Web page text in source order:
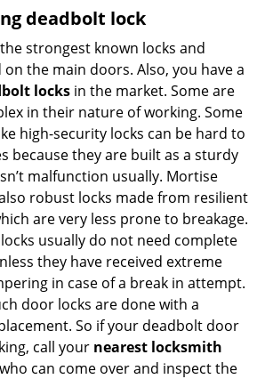
deadbolt lock
strongest known locks and
the main doors. Also, you have a
locks in the market. Some are
in their nature of working. Some
high-security locks can be hard to
because they are built as a sturdy
malfunction usually. Mortise
robust locks made from resilient
are very less prone to breakage.
usually do not need complete
they have received extreme
in case of a break in attempt.
door locks are done with a
So if your deadbolt door
call your nearest locksmith
who can come over and inspect the